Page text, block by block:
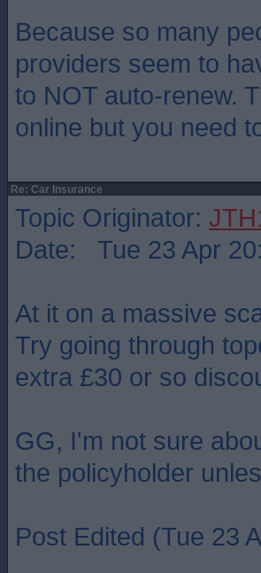
Because so many
providers seem to
to NOT auto-renew.
online but you need
Re: Car Insurance
Topic Originator:
Date: Tue 23 Apr
At it on a massive
Try going through
extra £30 or so
GG, I'm not sure
the policyholder
Post Edited (Tue 23